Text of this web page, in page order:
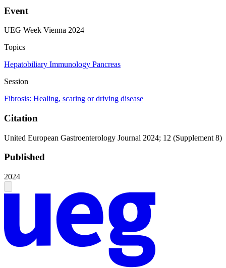
Event
UEG Week Vienna 2024
Topics
Hepatobiliary Immunology Pancreas
Session
Fibrosis: Healing, scaring or driving disease
Citation
United European Gastroenterology Journal 2024; 12 (Supplement 8)
Published
2024